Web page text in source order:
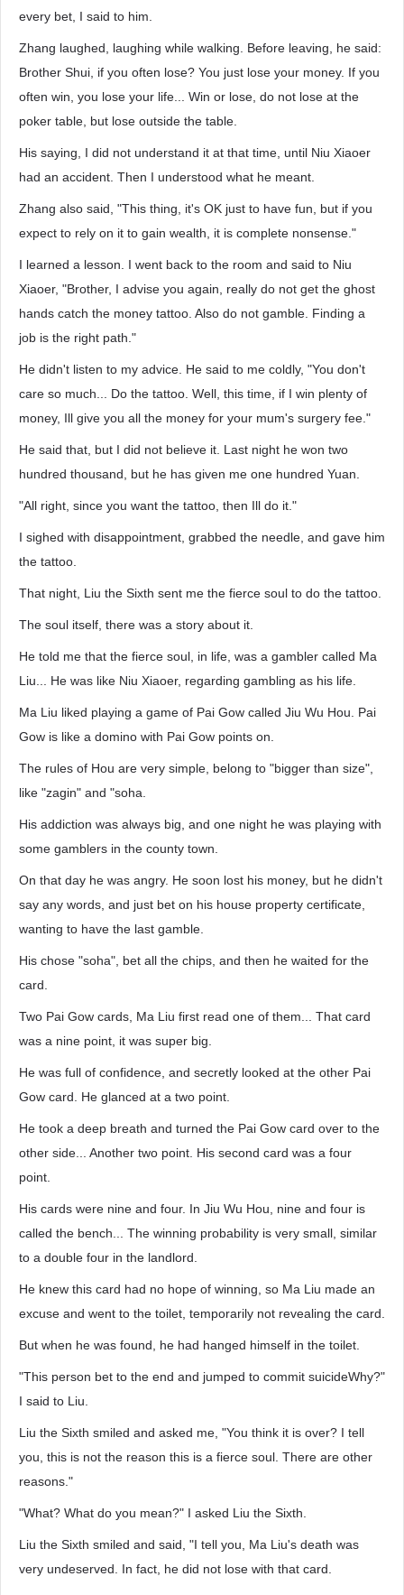
every bet, I said to him.
Zhang laughed, laughing while walking. Before leaving, he said:
Brother Shui, if you often lose? You just lose your money. If you
often win, you lose your life... Win or lose, do not lose at the
poker table, but lose outside the table.
His saying, I did not understand it at that time, until Niu Xiaoer
had an accident. Then I understood what he meant.
Zhang also said, "This thing, it's OK just to have fun, but if you
expect to rely on it to gain wealth, it is complete nonsense."
I learned a lesson. I went back to the room and said to Niu
Xiaoer, "Brother, I advise you again, really do not get the ghost
hands catch the money tattoo. Also do not gamble. Finding a
job is the right path."
He didn't listen to my advice. He said to me coldly, "You don't
care so much... Do the tattoo. Well, this time, if I win plenty of
money, Ill give you all the money for your mum's surgery fee."
He said that, but I did not believe it. Last night he won two
hundred thousand, but he has given me one hundred Yuan.
"All right, since you want the tattoo, then Ill do it."
I sighed with disappointment, grabbed the needle, and gave him
the tattoo.
That night, Liu the Sixth sent me the fierce soul to do the tattoo.
The soul itself, there was a story about it.
He told me that the fierce soul, in life, was a gambler called Ma
Liu... He was like Niu Xiaoer, regarding gambling as his life.
Ma Liu liked playing a game of Pai Gow called Jiu Wu Hou. Pai
Gow is like a domino with Pai Gow points on.
The rules of Hou are very simple, belong to "bigger than size",
like "zagin" and "soha.
His addiction was always big, and one night he was playing with
some gamblers in the county town.
On that day he was angry. He soon lost his money, but he didn't
say any words, and just bet on his house property certificate,
wanting to have the last gamble.
His chose "soha", bet all the chips, and then he waited for the
card.
Two Pai Gow cards, Ma Liu first read one of them... That card
was a nine point, it was super big.
He was full of confidence, and secretly looked at the other Pai
Gow card. He glanced at a two point.
He took a deep breath and turned the Pai Gow card over to the
other side... Another two point. His second card was a four
point.
His cards were nine and four. In Jiu Wu Hou, nine and four is
called the bench... The winning probability is very small, similar
to a double four in the landlord.
He knew this card had no hope of winning, so Ma Liu made an
excuse and went to the toilet, temporarily not revealing the card.
But when he was found, he had hanged himself in the toilet.
"This person bet to the end and jumped to commit suicideWhy?"
I said to Liu.
Liu the Sixth smiled and asked me, "You think it is over? I tell
you, this is not the reason this is a fierce soul. There are other
reasons."
"What? What do you mean?" I asked Liu the Sixth.
Liu the Sixth smiled and said, "I tell you, Ma Liu's death was
very undeserved. In fact, he did not lose with that card.